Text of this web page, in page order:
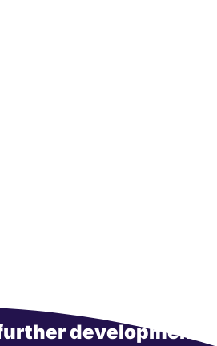
development